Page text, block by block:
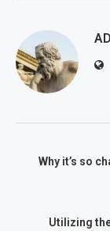
Why it’s so
Utilizing